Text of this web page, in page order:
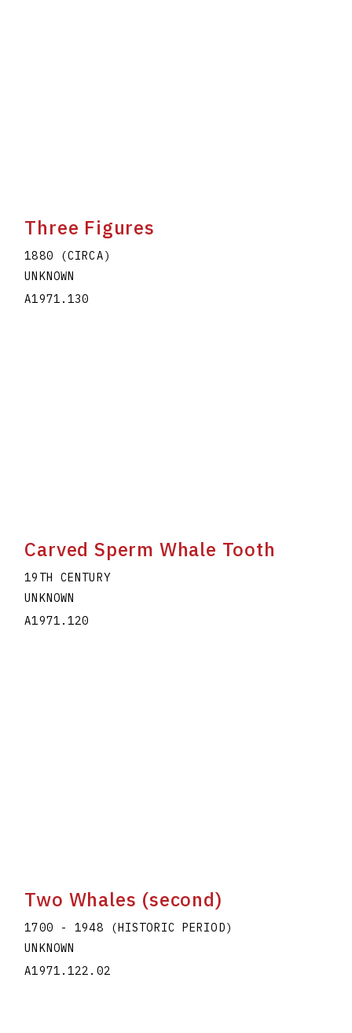
Three Figures
1880 (CIRCA)
UNKNOWN
A1971.130
Carved Sperm Whale Tooth
19TH CENTURY
UNKNOWN
A1971.120
Two Whales (second)
1700 - 1948 (HISTORIC PERIOD)
UNKNOWN
A1971.122.02